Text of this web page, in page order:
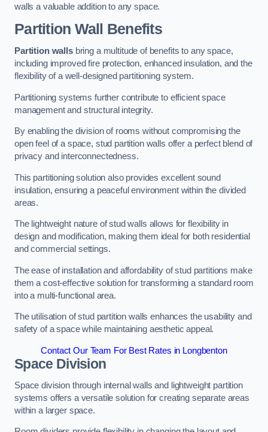
walls a valuable addition to any space.
Partition Wall Benefits
Partition wallsbring a multitude of benefits to any space,
including improved fire protection, enhanced insulation, and the
flexibility of a well-designed partitioning system.
Partitioning systems further contribute to efficient space
management and structural integrity.
By enabling the division of rooms without compromising the
open feel of a space, stud partition walls offer a perfect blend of
privacy and interconnectedness.
This partitioning solution also provides excellent sound
insulation, ensuring a peaceful environment within the divided
areas.
The lightweight nature of stud walls allows for flexibility in
design and modification, making them ideal for both residential
and commercial settings.
The ease of installation and affordability of stud partitions make
them a cost-effective solution for transforming a standard room
into a multi-functional area.
The utilisation of stud partition walls enhances the usability and
safety of a space while maintaining aesthetic appeal.
Contact Our Team For Best Rates in Longbenton
Space Division
Space division through internal walls and lightweight partition
systems offers a versatile solution for creating separate areas
within a larger space.